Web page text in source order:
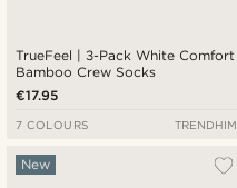
TrueFeel | 3-Pack White Comfort
Bamboo Crew Socks
€17.95
7 COLOURS TRENDHIM
New